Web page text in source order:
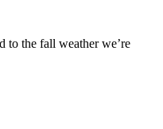
to the fall weather we’re